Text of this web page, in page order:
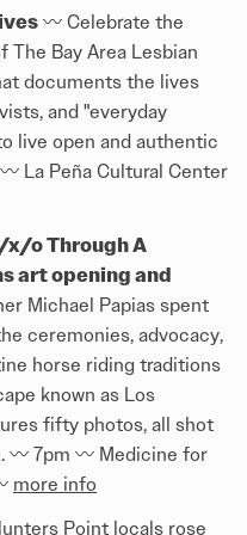
〰️ Celebrate the
The Bay Area Lesbian
documents the lives
and "everyday
live open and authentic
La Peña Cultural Center
x/o Through A
art opening and
Michael Papias spent
ceremonies, advocacy,
horse riding traditions
known as Los
fifty photos, all shot
〰️ 7pm 〰️ Medicine for
more info
Point locals rose